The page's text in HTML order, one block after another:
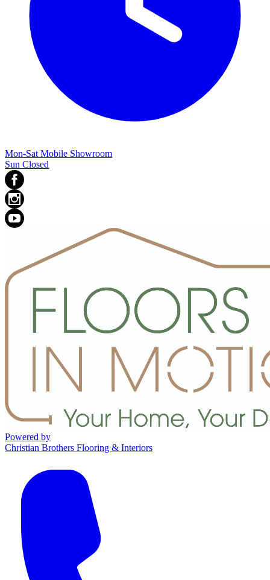
Mon-Sat Mobile Showroom
Sun Closed
Powered by
Christian Brothers Flooring & Interiors